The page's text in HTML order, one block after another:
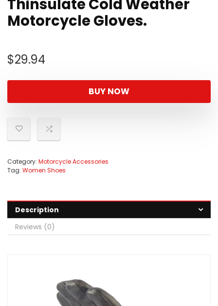
Thinsulate Cold Weather
Motorcycle Gloves.
$29.94
BUY NOW
Category: Motorcycle Accessories
Tag: Women Shoes
Description
Reviews (0)